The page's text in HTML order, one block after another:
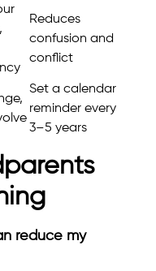
Reduces
confusion and
conflict
Set a calendar
reminder every
3–5 years
reduce my